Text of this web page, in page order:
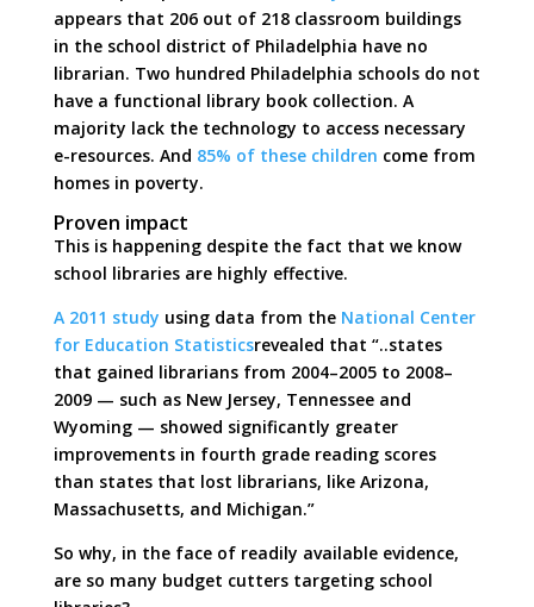
appears that 206 out of 218 classroom buildings
in the school district of Philadelphia have no
librarian. Two hundred Philadelphia schools do not
have a functional library book collection. A
majority lack the technology to access necessary
e-resources. And 85% of these children come from
homes in poverty.
Proven impact
This is happening despite the fact that we know
school libraries are highly effective.
A 2011 study using data from the National Center
for Education Statisticsrevealed that “..states
that gained librarians from 2004–2005 to 2008–
2009 — such as New Jersey, Tennessee and
Wyoming — showed significantly greater
improvements in fourth grade reading scores
than states that lost librarians, like Arizona,
Massachusetts, and Michigan.”
So why, in the face of readily available evidence,
are so many budget cutters targeting school